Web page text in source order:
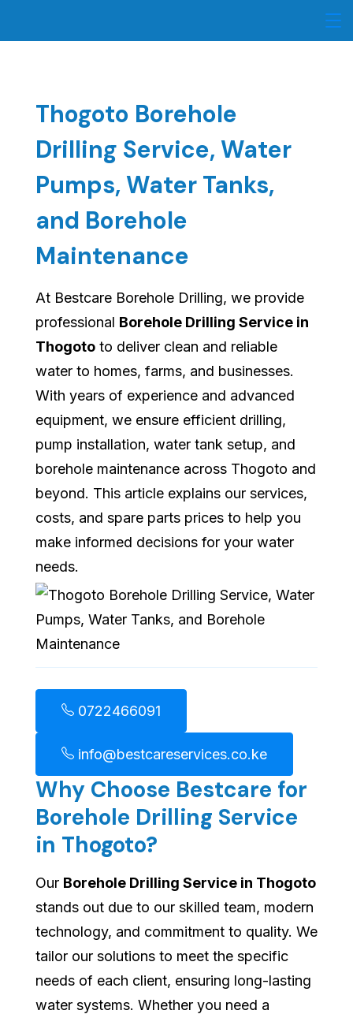
Thogoto Borehole
Drilling Service, Water
Pumps, Water Tanks,
and Borehole
Maintenance
At Bestcare Borehole Drilling, we provide
professional Borehole Drilling Service in
Thogoto to deliver clean and reliable
water to homes, farms, and businesses.
With years of experience and advanced
equipment, we ensure efficient drilling,
pump installation, water tank setup, and
borehole maintenance across Thogoto and
beyond. This article explains our services,
costs, and spare parts prices to help you
make informed decisions for your water
needs.
0722466091
info@bestcareservices.co.ke
Why Choose Bestcare for
Borehole Drilling Service
in Thogoto?
Our Borehole Drilling Service in Thogoto
stands out due to our skilled team, modern
technology, and commitment to quality. We
tailor our solutions to meet the specific
needs of each client, ensuring long-lasting
water systems. Whether you need a